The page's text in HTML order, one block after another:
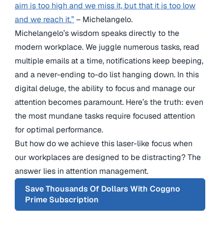
aim is too high and we miss it, but that it is too low
and we reach it.”– Michelangelo.
Michelangelo’s wisdom speaks directly to the
modern workplace. We juggle numerous tasks, read
multiple emails at a time, notifications keep beeping,
and a never-ending to-do list hanging down. In this
digital deluge, the ability to focus and manage our
attention becomes paramount. Here’s the truth: even
the most mundane tasks require focused attention
for optimal performance.
But how do we achieve this laser-like focus when
our workplaces are designed to be distracting? The
answer lies in attention management.
Save Thousands Of Dollars With Coggno
Prime Subscription